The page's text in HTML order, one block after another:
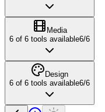
Media
6 of 6 tools available6/6
Design
6 of 6 tools available6/6